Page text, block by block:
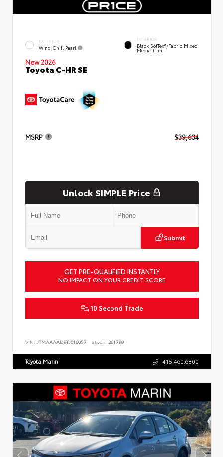
EXTERIOR
Wind Chill Pearl
INTERIOR
Black SofTex®/fabric Mixed
Media Trim
New 2026
Toyota C-HR SE
MSRP $39,634
Unlock SIMPLE Price
Submit
GET PRE-QUALIFIED INSTANTLY
NO IMPACT ON YOUR CREDIT SCORE
10 Second Trade
VIN: JTMAAAAD9TJ016057 Stock: 261799
Toyota Marin 415.460.6800